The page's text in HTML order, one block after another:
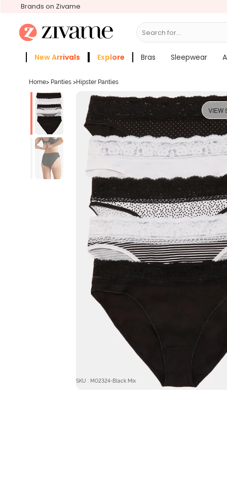
Brands on Zivame
Search for...
New Arrivals Explore Bras Sleepwear
Home> Panties >Hipster Panties
VIEW
SKU : M02324-Black Mix